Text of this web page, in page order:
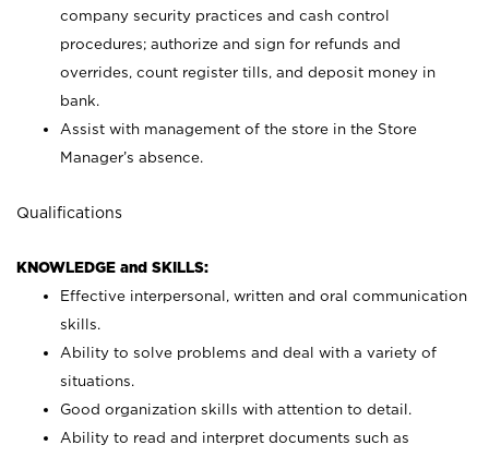
company security practices and cash control
procedures; authorize and sign for refunds and
overrides, count register tills, and deposit money in
bank.
Assist with management of the store in the Store
Manager’s absence.
Qualifications
KNOWLEDGE and SKILLS:
Effective interpersonal, written and oral communication
skills.
Ability to solve problems and deal with a variety of
situations.
Good organization skills with attention to detail.
Ability to read and interpret documents such as